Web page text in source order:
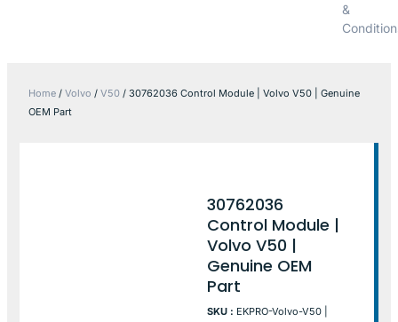
&
Home / Volvo / V50 / 30762036 Control Module | Volvo V50 | Genuine
OEM Part
30762036
Control Module |
Volvo V50 |
Genuine OEM
Part
SKU : EKPRO-Volvo-V50 |